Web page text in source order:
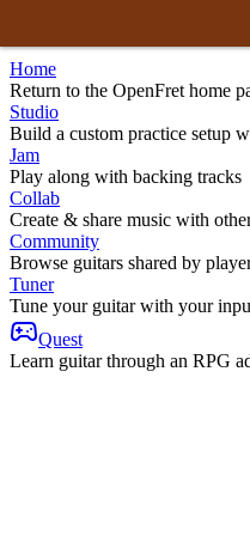
Home
Return to the OpenFret home
Studio
Build a custom practice setup
Jam
Play along with backing tracks
Collab
Create & share music with
Community
Browse guitars shared by
Tuner
Tune your guitar with your
Quest
Learn guitar through an RPG